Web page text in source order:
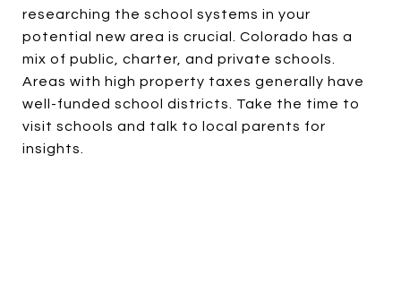
researching the school systems in your
potential new area is crucial. Colorado has a
mix of public, charter, and private schools.
Areas with high property taxes generally have
well-funded school districts. Take the time to
visit schools and talk to local parents for
insights.